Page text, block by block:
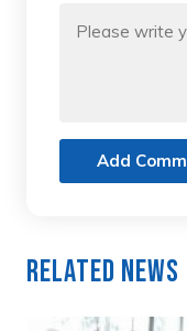
Add
Related News